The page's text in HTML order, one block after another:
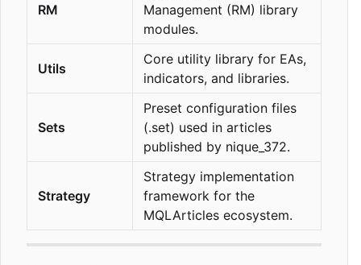
RM
Management (RM) library
modules.
Utils
Core utility library for EAs,
indicators, and libraries.
Sets
Preset configuration files
(.set) used in articles
published by nique_372.
Strategy
Strategy implementation
framework for the
MQLArticles ecosystem.